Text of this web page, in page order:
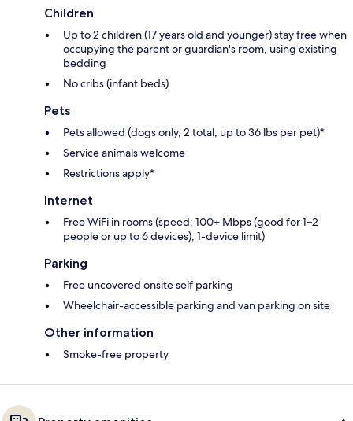
Children
Up to 2 children (17 years old and younger) stay free when
occupying the parent or guardian's room, using existing
bedding
No cribs (infant beds)
Pets
Pets allowed (dogs only, 2 total, up to 36 lbs per pet)*
Service animals welcome
Restrictions apply*
Internet
Free WiFi in rooms (speed: 100+ Mbps (good for 1–2
people or up to 6 devices); 1-device limit)
Parking
Free uncovered onsite self parking
Wheelchair-accessible parking and van parking on site
Other information
Smoke-free property